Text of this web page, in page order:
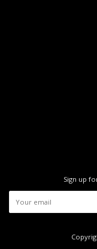
Sign up